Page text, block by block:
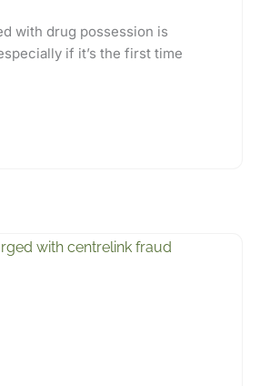
with drug possession is
if it’s the first time